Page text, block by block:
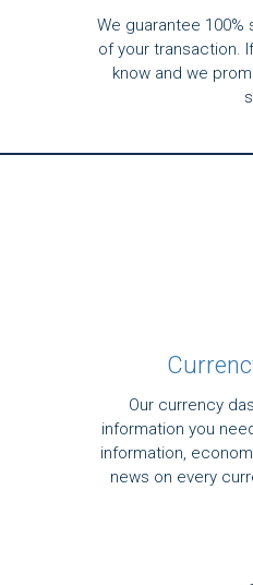
We guarantee
of your transaction.
know and we
Our currency
information you
information,
news on every